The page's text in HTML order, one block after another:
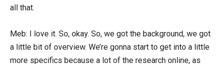
all that.
Meb: I love it. So, okay. So, we got the background, we got
a little bit of overview. We’re gonna start to get into a little
more specifics because a lot of the research online, as